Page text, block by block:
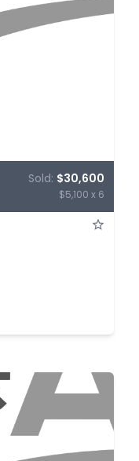
Sold: $30,600
$5,100 x 6